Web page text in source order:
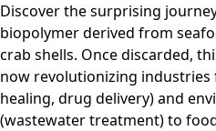
Discover the surprising
biopolymer derived from
crab shells. Once discarded,
now revolutionizing
healing, drug delivery) and
(wastewater treatment) to